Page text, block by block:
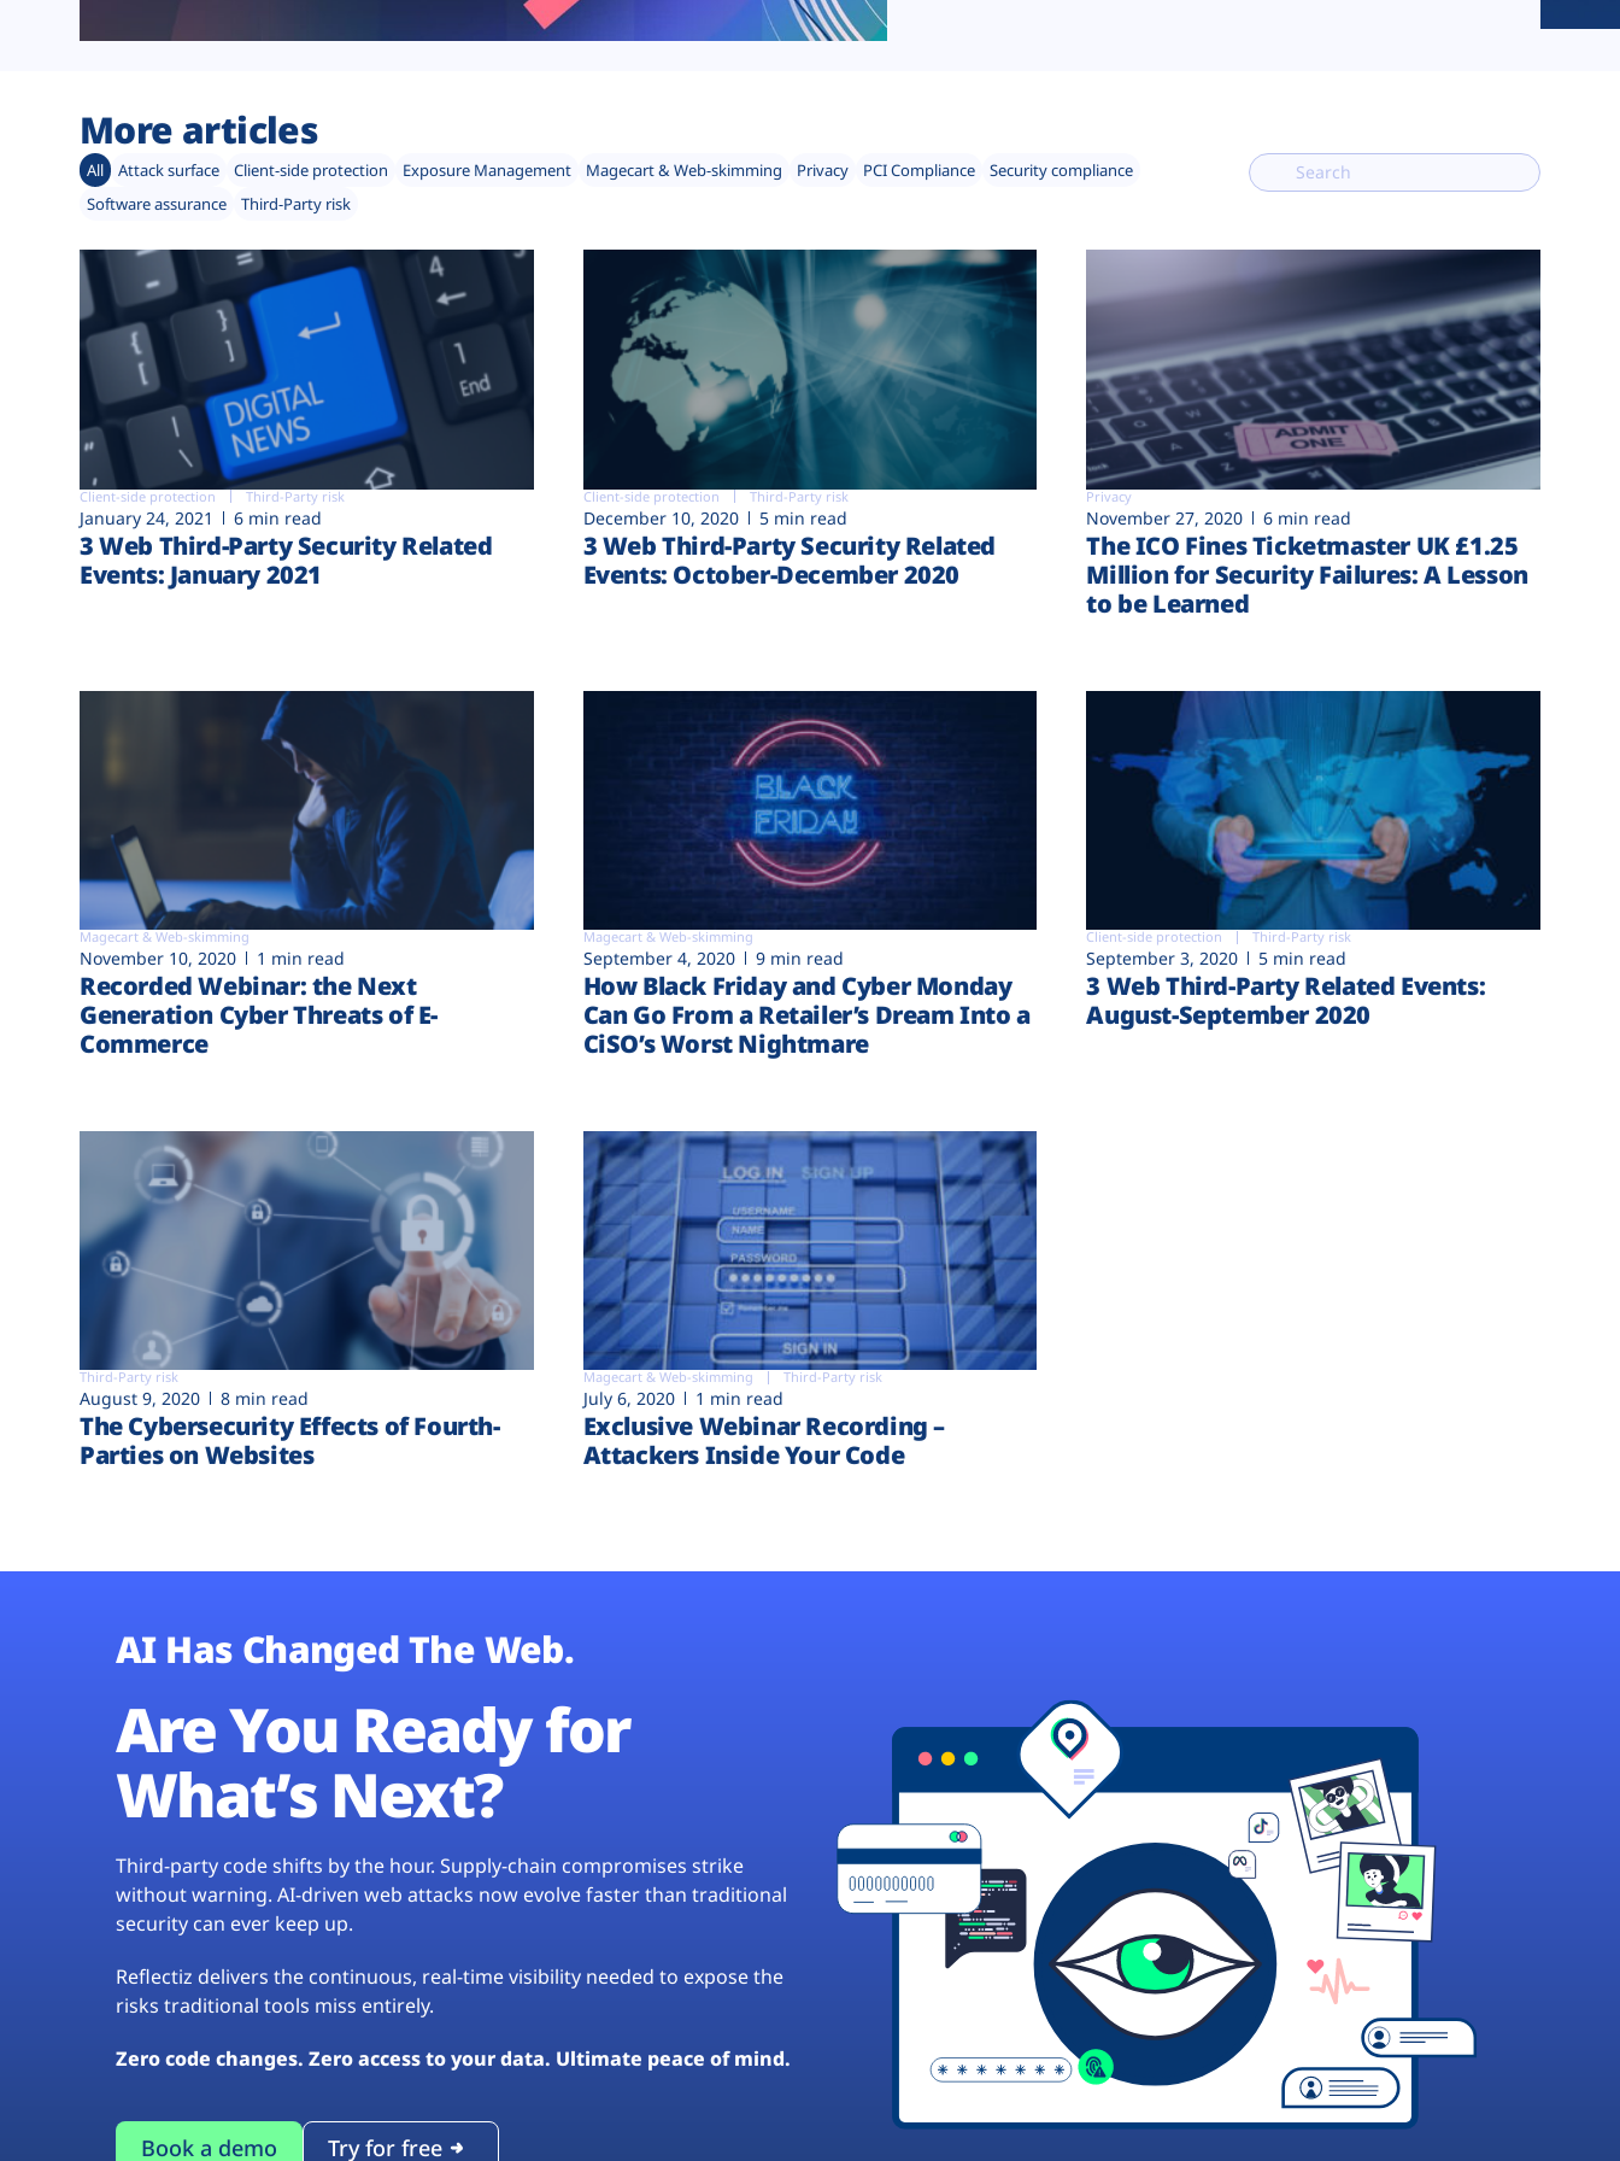
More articles
All Attack surface Client-side protection Exposure Management Magecart & Web-skimming Privacy PCI Compliance
Security compliance
Software assurance
Third-Party risk
Client-side protection Third-Party risk
January 24, 2021 6 min read
3 Web Third-Party Security Related
Events: January 2021
Client-side protection Third-Party risk
December 10, 2020 5 min read
3 Web Third-Party Security Related
Events: October-December 2020
Privacy
November 27, 2020 6 min read
The ICO Fines Ticketmaster UK £1.25
Million for Security Failures: A Lesson
to be Learned
Magecart & Web-skimming
November 10, 2020 1 min read
Recorded Webinar: the Next
Generation Cyber Threats of E-
Commerce
Magecart & Web-skimming
September 4, 2020 9 min read
How Black Friday and Cyber Monday
Can Go From a Retailer’s Dream Into a
CiSO’s Worst Nightmare
Client-side protection Third-Party risk
September 3, 2020 5 min read
3 Web Third-Party Related Events:
August-September 2020
Third-Party risk
August 9, 2020 8 min read
The Cybersecurity Effects of Fourth-
Parties on Websites
Magecart & Web-skimming Third-Party risk
July 6, 2020 1 min read
Exclusive Webinar Recording –
Attackers Inside Your Code
AI Has Changed The Web.
Are You Ready for
What’s Next?
Third-party code shifts by the hour. Supply-chain compromises strike
without warning. AI-driven web attacks now evolve faster than traditional
security can ever keep up.
Reflectiz delivers the continuous, real-time visibility needed to expose the
risks traditional tools miss entirely.
Zero code changes. Zero access to your data. Ultimate peace of mind.
Book a demo Try for free